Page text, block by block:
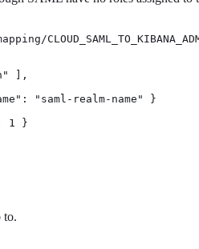
],
"saml-realm-name" }
1 }
to.